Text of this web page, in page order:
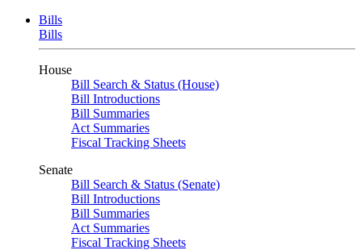
Bills
Bills
House
Bill Search & Status (House)
Bill Introductions
Bill Summaries
Act Summaries
Fiscal Tracking Sheets
Senate
Bill Search & Status (Senate)
Bill Introductions
Bill Summaries
Act Summaries
Fiscal Tracking Sheets